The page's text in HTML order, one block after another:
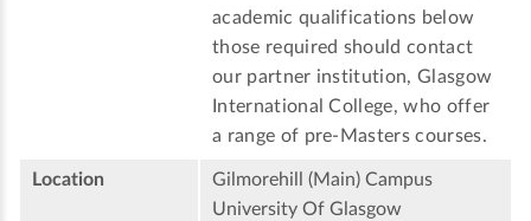
academic qualifications below
those required should contact
our partner institution, Glasgow
International College, who offer
a range of pre-Masters courses.
Location
Gilmorehill (Main) Campus
University Of Glasgow